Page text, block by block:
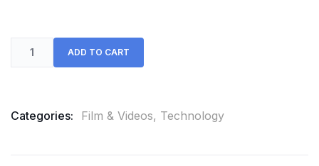
ADD TO CART
Categories: Film & Videos, Technology